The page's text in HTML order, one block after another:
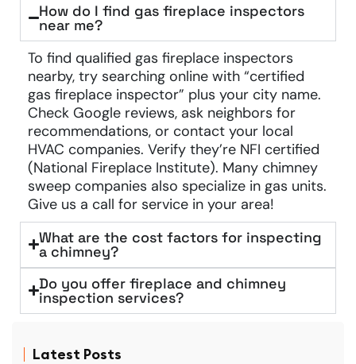
Latest Posts
How do I find gas fireplace inspectors
near me?
To find qualified gas fireplace inspectors
nearby, try searching online with “certified
gas fireplace inspector” plus your city name.
Check Google reviews, ask neighbors for
recommendations, or contact your local
HVAC companies. Verify they’re NFI certified
(National Fireplace Institute). Many chimney
sweep companies also specialize in gas units.
Give us a call for service in your area!
What are the cost factors for inspecting
a chimney?
Do you offer fireplace and chimney
inspection services?